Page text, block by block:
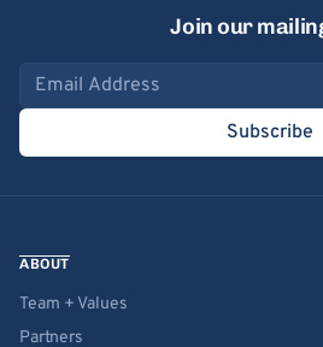
Join our
Email address
Subscribe
ABOUT
Team + Values
Partners